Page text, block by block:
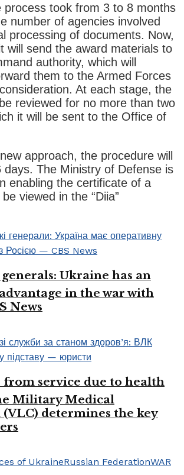
process took from 3 to 8 months
number of agencies involved
processing of documents. Now,
will send the award materials to
authority, which will
them to the Armed Forces
At each stage, the
reviewed for no more than two
it will be sent to the Office of
approach, the procedure will
days. The Ministry of Defense is
enabling the certificate of a
viewed in the “Diia”
Ukraine has an
in the war with
News
from service due to health
Military Medical
determines the key
of UkraineRussian FederationWAR